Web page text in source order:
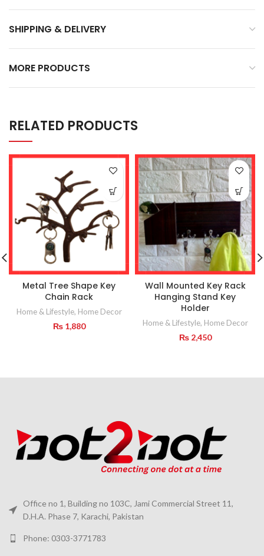
SHIPPING & DELIVERY
MORE PRODUCTS
RELATED PRODUCTS
Metal Tree Shape Key
Chain Rack
Home & Lifestyle, Home Decor
₨1,880
Wall Mounted Key Rack
Hanging Stand Key
Holder
Home & Lifestyle, Home Decor
₨2,450
Office no 1, Building no 103C, Jami Commercial Street 11,
D.H.A. Phase 7, Karachi, Pakistan
Phone: 0303-3771783